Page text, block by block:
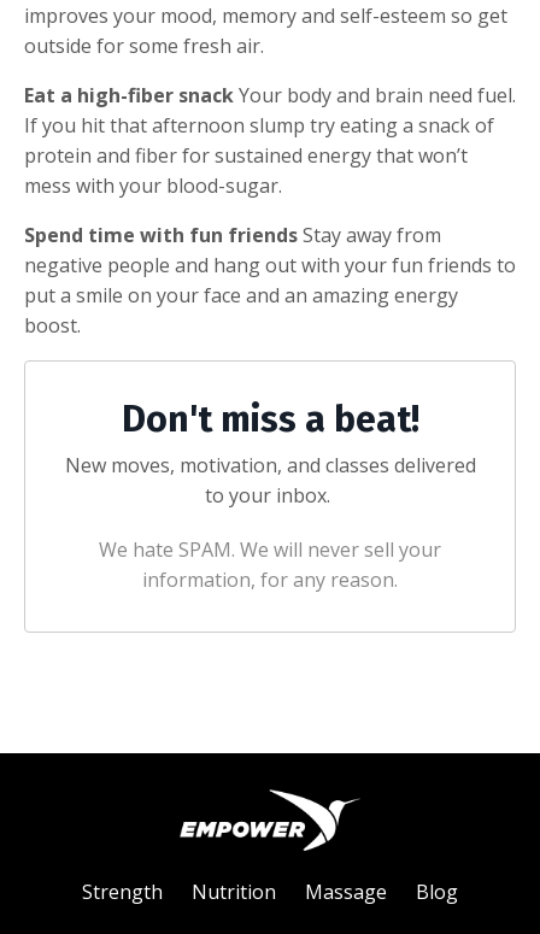
improves your mood, memory and self-esteem so get
outside for some fresh air.
Eat a high-fiber snackYour body and brain need fuel.
If you hit that afternoon slump try eating a snack of
protein and fiber for sustained energy that won’t
mess with your blood-sugar.
Spend time with fun friendsStay away from
negative people and hang out with your fun friends to
put a smile on your face and an amazing energy
boost.
Don't miss a beat!
New moves, motivation, and classes delivered
to your inbox.
We hate SPAM. We will never sell your
information, for any reason.
Strength Nutrition Massage Blog